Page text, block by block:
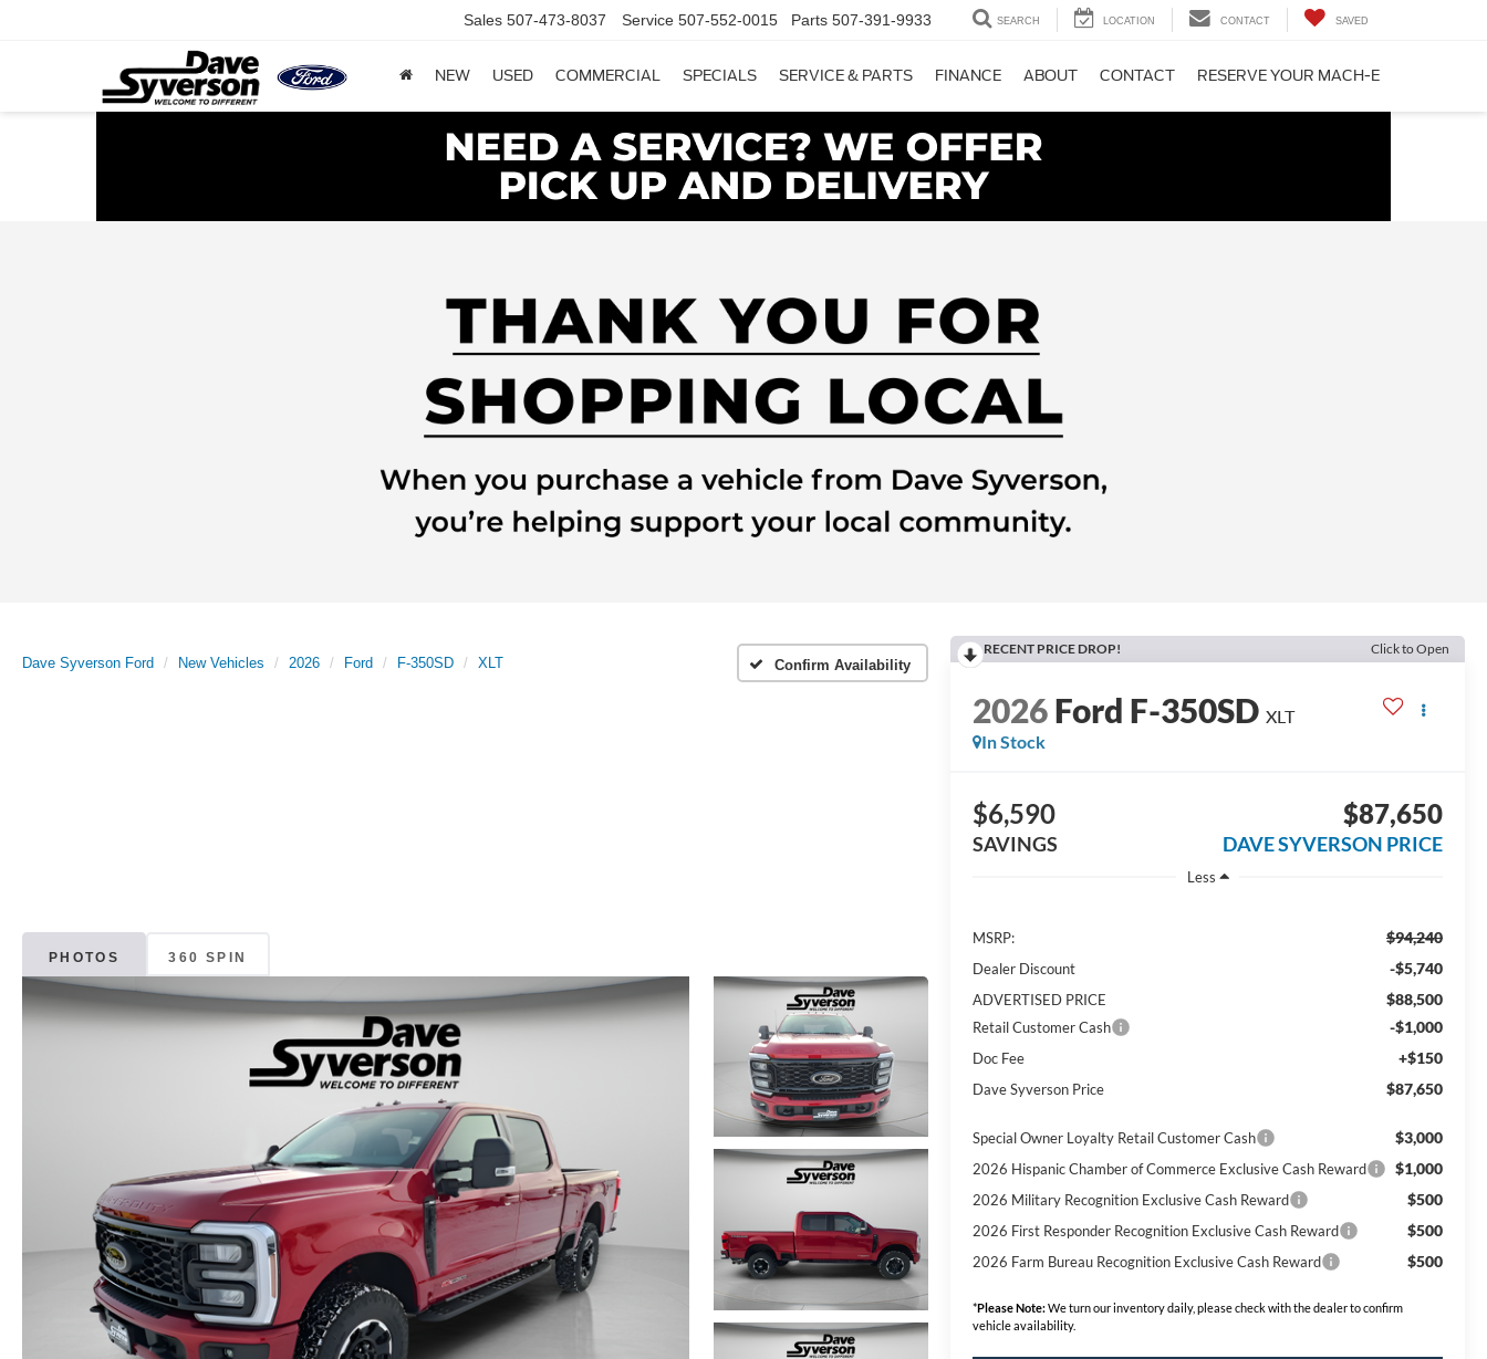
Sales 507-473-8037 Service 507-552-0015 Parts 507-391-9933 SEARCH LOCATION CONTACT SAVED
NEW USED COMMERCIAL SPECIALS SERVICE & PARTS FINANCE ABOUT CONTACT RESERVE YOUR MACH-E
Dave Syverson Ford New Vehicles 2026 Ford F-350SD XLT Confirm Availability
PHOTOS 360 SPIN
RECENT PRICE DROP! Click to Open
2026Ford F-350SD XLT
In Stock
$6,590
SAVINGS
$87,650
DAVE SYVERSON PRICE
Less
MSRP: $94,240
Dealer Discount -$5,740
ADVERTISED PRICE $88,500
Retail Customer Cash -$1,000
Doc Fee +$150
Dave Syverson Price $87,650
Special Owner Loyalty Retail Customer Cash $3,000
2026 Hispanic Chamber of Commerce Exclusive Cash Reward $1,000
2026 Military Recognition Exclusive Cash Reward $500
2026 First Responder Recognition Exclusive Cash Reward $500
2026 Farm Bureau Recognition Exclusive Cash Reward $500
*Please Note:We turn our inventory daily, please check with the dealer to confirm
vehicle availability.